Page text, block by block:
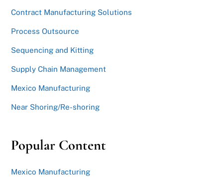
Contract Manufacturing Solutions
Process Outsource
Sequencing and Kitting
Supply Chain Management
Mexico Manufacturing
Near Shoring/Re-shoring
Popular Content
Mexico Manufacturing